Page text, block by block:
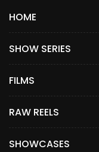
HOME
SHOW SERIES
FILMS
RAW REELS
SHOWCASES